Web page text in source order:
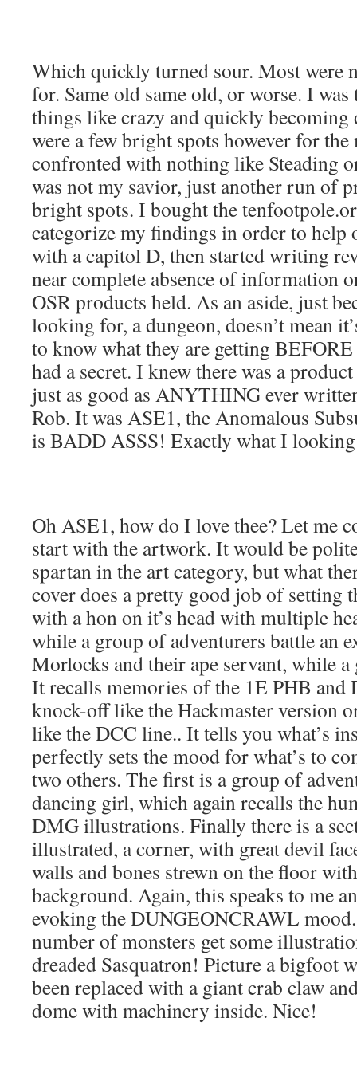
Which quickly turned sour. Most were
for. Same old same old, or worse. I
things like crazy and quickly becoming
were a few bright spots however for
confronted with nothing like Steading
was not my savior, just another run of
bright spots. I bought the
categorize my findings in order to help
with a capitol D, then started writing
near complete absence of information
OSR products held. As an aside, just
looking for, a dungeon, doesn’t mean
to know what they are getting
had a secret. I knew there was a
just as good as ANYTHING ever
Rob. It was ASE1, the Anomalous
is BADD ASSS! Exactly what I
Oh ASE1, how do I love thee? Let me
start with the artwork. It would be
spartan in the art category, but what
cover does a pretty good job of setting
with a hon on it’s head with multiple
while a group of adventurers battle an
Morlocks and their ape servant, while
It recalls memories of the 1E PHB and
knock-off like the Hackmaster version
like the DCC line.. It tells you what’s
perfectly sets the mood for what’s to
two others. The first is a group of
dancing girl, which again recalls the
DMG illustrations. Finally there is a
illustrated, a corner, with great devil
walls and bones strewn on the floor
background. Again, this speaks to me
evoking the DUNGEONCRAWL
number of monsters get some
dreaded Sasquatron! Picture a bigfoot
been replaced with a giant crab claw
dome with machinery inside. Nice!